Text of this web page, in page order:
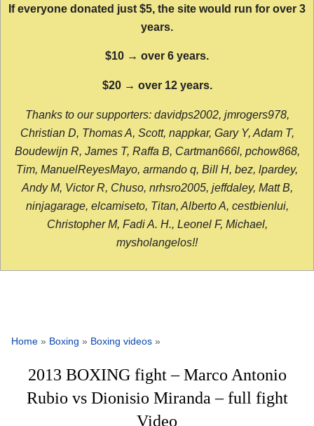
If everyone donated just $5, the site would run for over 3
years.
$10 → over 6 years.
$20 → over 12 years.
Thanks to our supporters: davidps2002, jmrogers978,
Christian D, Thomas A, Scott, nappkar, Gary Y, Adam T,
Boudewijn R, James T, Raffa B, Cartman666l, pchow868,
Tim, ManuelReyesMayo, armando q, Bill H, bez, lpardey,
Andy M, Victor R, Chuso, nrhsro2005, jeffdaley, Matt B,
ninjagarage, elcamiseto, Titan, Alberto A, cestbienlui,
Christopher M, Fadi A. H., Leonel F, Michael,
mysholangelos!!
Home » Boxing » Boxing videos »
2013 BOXING fight – Marco Antonio
Rubio vs Dionisio Miranda – full fight
Video